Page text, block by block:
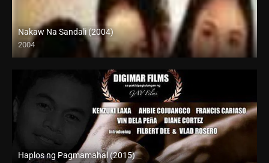
Nakaw Na Sandali (2004)
2004
SD (480p)
Haplos ng Pagmamahal (2015)